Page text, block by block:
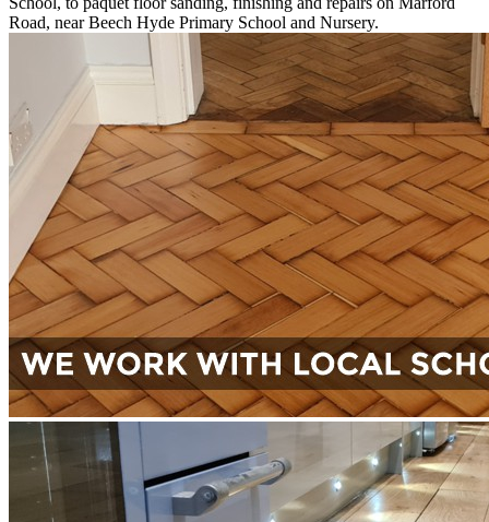
Road, near Beech Hyde Primary School and Nursery.